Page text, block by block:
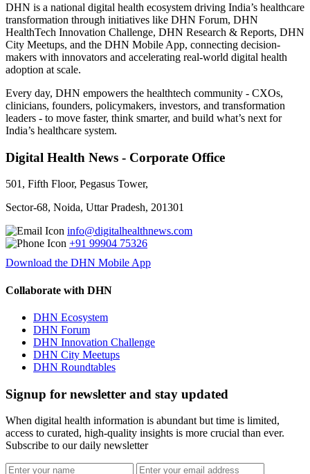
DHN is a national digital health ecosystem driving India’s healthcare
transformation through initiatives like DHN Forum, DHN
HealthTech Innovation Challenge, DHN Research & Reports, DHN
City Meetups, and the DHN Mobile App, connecting decision-
makers with innovators and accelerating real-world digital health
adoption at scale.
Every day, DHN empowers the healthtech community - CXOs,
clinicians, founders, policymakers, investors, and transformation
leaders - to move faster, think smarter, and build what’s next for
India’s healthcare system.
Digital Health News - Corporate Office
501, Fifth Floor, Pegasus Tower,
Sector-68, Noida, Uttar Pradesh, 201301
info@digitalhealthnews.com
+91 99904 75326
Download the DHN Mobile App
Collaborate with DHN
DHN Ecosystem
DHN Forum
DHN Innovation Challenge
DHN City Meetups
DHN Roundtables
Signup for newsletter and stay updated
When digital health information is abundant but time is limited,
access to curated, high-quality insights is more crucial than ever.
Subscribe to our daily newsletter